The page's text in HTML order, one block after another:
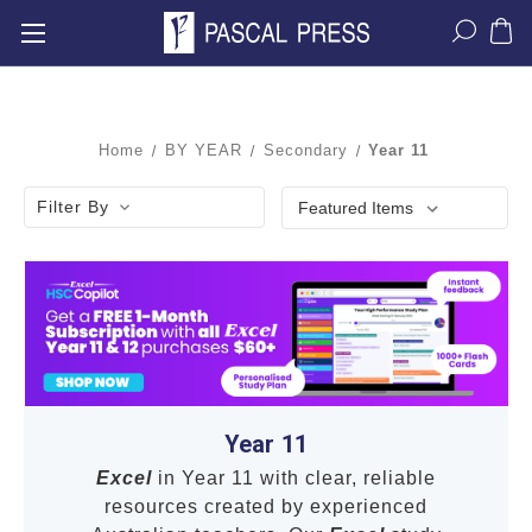
Home BY YEAR Secondary Year 11
Filter By
Year 11
Excel in Year 11 with clear, reliable
resources created by experienced